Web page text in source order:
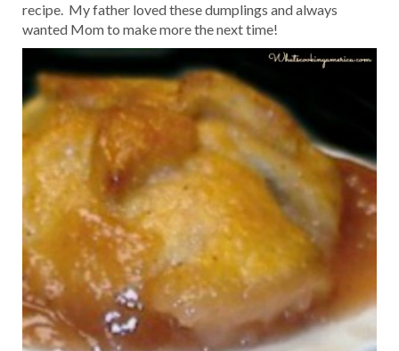
recipe. My father loved these dumplings and always
wanted Mom to make more the next time!